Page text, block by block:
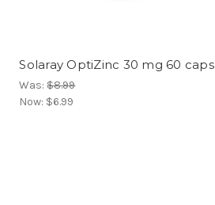
Solaray OptiZinc 30 mg 60 caps
Was:$8.99
Now: $6.99